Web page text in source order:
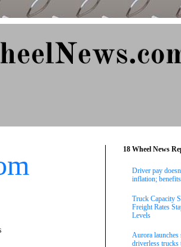
18 Wheel News
Driver pay
inflation;
Truck Capacity
Freight Rates
Levels
Aurora launches
driverless trucks